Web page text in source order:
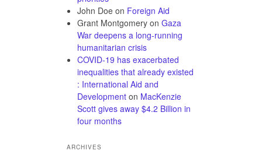
John Doe on Foreign Aid
Grant Montgomery on Gaza
War deepens a long-running
humanitarian crisis
COVID-19 has exacerbated
inequalities that already existed
: International Aid and
Development on MacKenzie
Scott gives away $4.2 Billion in
four months
ARCHIVES